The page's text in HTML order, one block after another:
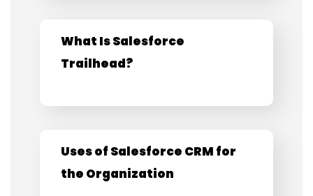
What Is Salesforce
Trailhead?
Uses of Salesforce CRM for
the Organization